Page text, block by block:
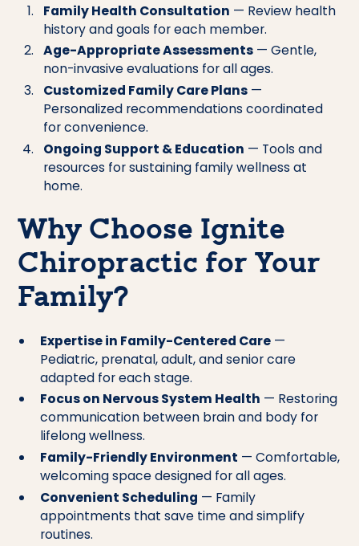
Family Health Consultation — Review health
history and goals for each member.
Age-Appropriate Assessments— Gentle,
non-invasive evaluations for all ages.
Customized Family Care Plans—
Personalized recommendations coordinated
for convenience.
Ongoing Support & Education — Tools and
resources for sustaining family wellness at
home.
Why Choose Ignite
Chiropractic for Your
Family?
Expertise in Family-Centered Care—
Pediatric, prenatal, adult, and senior care
adapted for each stage.
Focus on Nervous System Health — Restoring
communication between brain and body for
lifelong wellness.
Family-Friendly Environment — Comfortable,
welcoming space designed for all ages.
Convenient Scheduling — Family
appointments that save time and simplify
routines.